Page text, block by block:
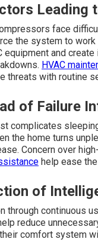
Leading
face
the system to
equipment and
HVAC
threats with routine
of Failure
complicates
the home turns
Concern over
help ease
of
through continuous
reduce
comfort system